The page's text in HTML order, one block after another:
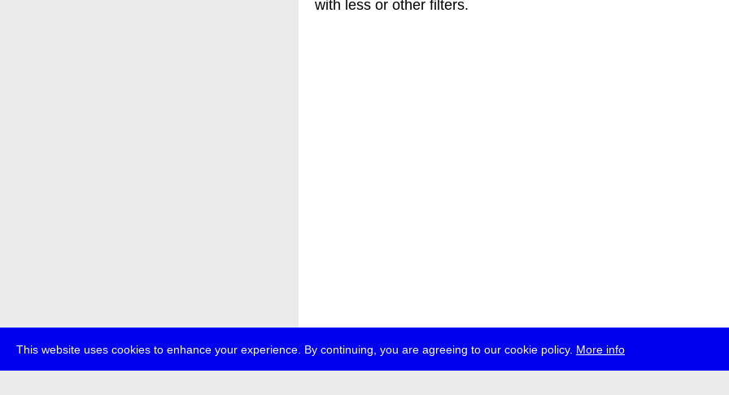
This website uses cookies to enhance your experience. By continuing, you are agreeing to our cookie policy. More info
with less or other filters.